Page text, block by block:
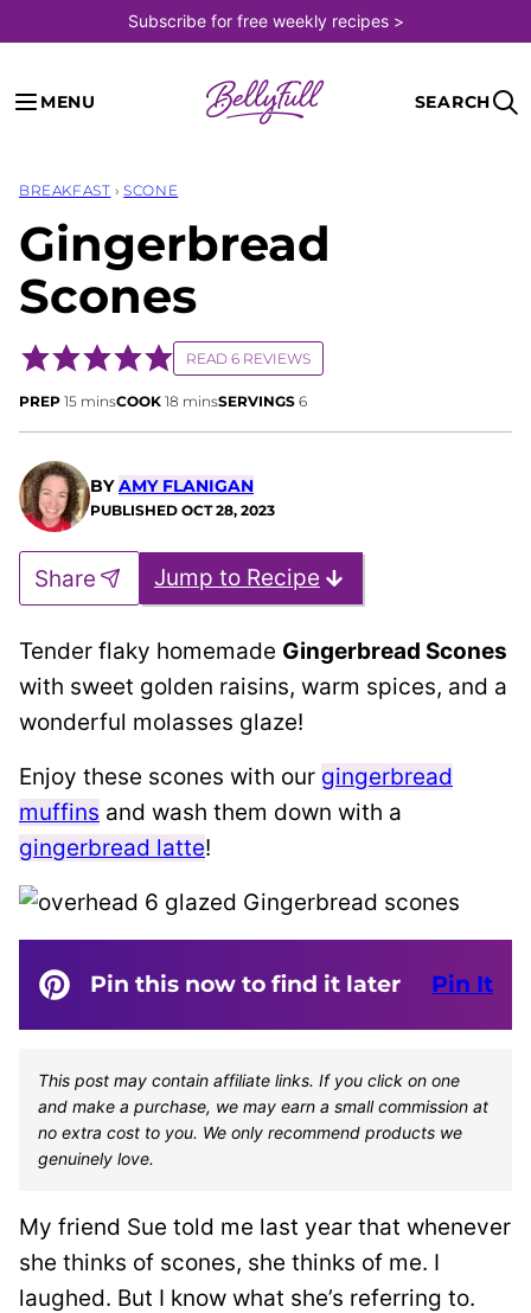
to
content
Subscribe for free weekly recipes >
MENU SEARCH
BREAKFAST › SCONE
Gingerbread
Scones
READ 6 REVIEWS
PREP 15minutes
minsCOOK 18 minutes
minsSERVINGS 6
BYAMY FLANIGAN
PUBLISHED OCT 28, 2023
Jump to Recipe
Share
Tender flaky homemade Gingerbread Scones
with sweet golden raisins, warm spices, and a
wonderful molasses glaze!
Enjoy these scones with our gingerbread
muffins and wash them down with a
gingerbread latte!
Pin this now to find it later Pin It
This post may contain affiliate links. If you click on one
and make a purchase, we may earn a small commission at
no extra cost to you. We only recommend products we
genuinely love.
My friend Sue told me last year that whenever
she thinks of scones, she thinks of me. I
laughed. But I know what she’s referring to.